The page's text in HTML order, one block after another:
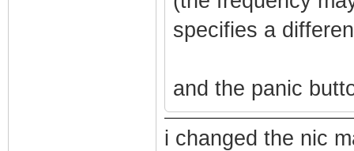
specifies a
and the panic
i changed the nic